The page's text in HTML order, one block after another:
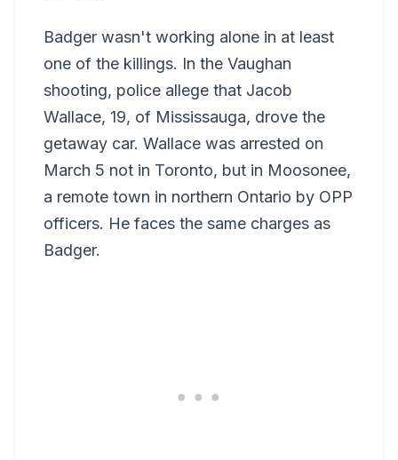
Badger wasn't working alone in at least
one of the killings. In the Vaughan
shooting, police allege that Jacob
Wallace, 19, of Mississauga, drove the
getaway car. Wallace was arrested on
March 5 not in Toronto, but in Moosonee,
a remote town in northern Ontario by OPP
officers. He faces the same charges as
Badger.